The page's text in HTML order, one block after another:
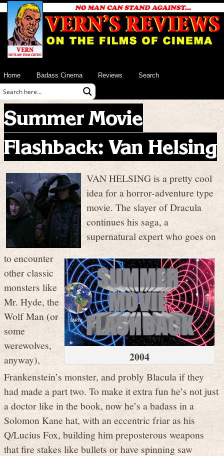
Home Badass Cinema Reviews Search
Summer Movie
Flashback: Van Helsing
2004
VAN HELSING is a pretty cool
idea for a horror-adventure type
movie. The slayer of Dracula
continues his saga, a
supernatural expert who goes on
to encounter
other classic
monsters like
Mr. Hyde, the
Wolf Man (or
some
werewolves,
anyway),
Frankenstein’s monster, and probly Blacula if they
had made a part two. To make it extra fun he’s not just
a doctor like in the book, now he’s a badass in a
Solomon Kane hat, with an eccentric friar as his
Q/Lucius Fox, building him preposterous weapons
that fire stakes like bullets or have spinning saw